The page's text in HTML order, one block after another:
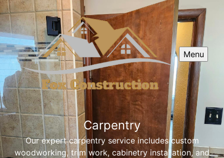
Menu
Carpentry
Our expert carpentry service includes custom
woodworking, trim work, cabinetry installation, and